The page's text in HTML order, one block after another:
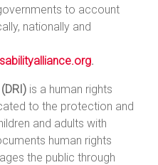
to account
nationally and
.
is a human rights
to the protection and
and adults with
human rights
the public through